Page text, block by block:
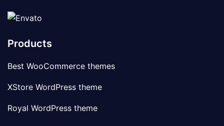
Products
Best WooCommerce themes
XStore WordPress theme
Royal WordPress theme